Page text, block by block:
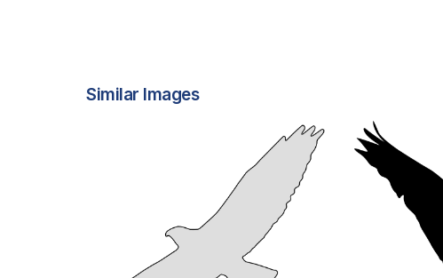
Similar Images